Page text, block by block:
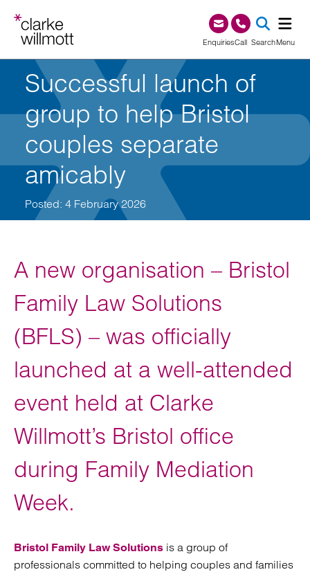
EnquiriesCall0345 209 1000
SearchMenu
Successful launch of
group to help Bristol
couples separate
amicably
Posted: 4 February 2026
A new organisation – Bristol
Family Law Solutions
(BFLS) – was officially
launched at a well-attended
event held at Clarke
Willmott’s Bristol office
during Family Mediation
Week.
Bristol Family Law Solutions is a group of
professionals committed to helping couples and families